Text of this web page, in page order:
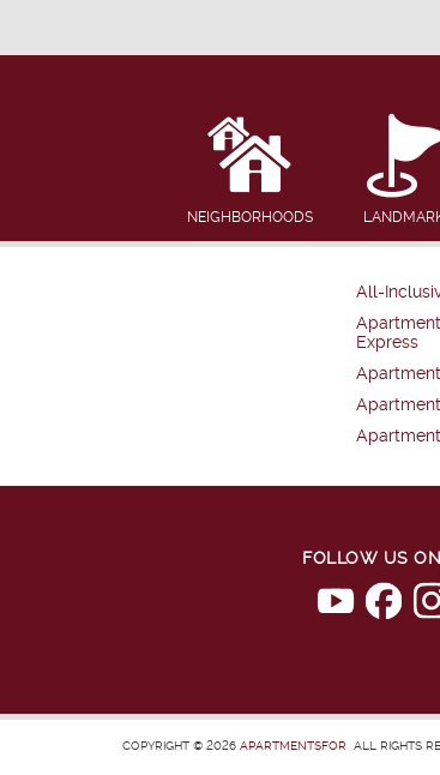
NEIGHBORHOODS
All-
Express
FOLLOW US
COPYRIGHT © 2026 APARTMENTSFOR ALL RIGHTS